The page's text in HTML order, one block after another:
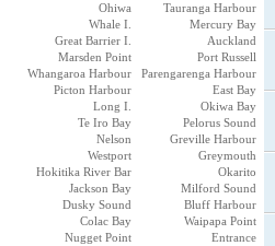
Ohiwa
Tauranga Harbour
Whale I.
Mercury Bay
Great Barrier I.
Auckland
Marsden Point
Port Russell
Whangaroa Harbour
Parengarenga Harbour
Picton Harbour
East Bay
Long I.
Okiwa Bay
Te Iro Bay
Pelorus Sound
Nelson
Greville Harbour
Westport
Greymouth
Hokitika River Bar
Okarito
Jackson Bay
Milford Sound
Dusky Sound
Bluff Harbour
Colac Bay
Waipapa Point
Nugget Point
Entrance